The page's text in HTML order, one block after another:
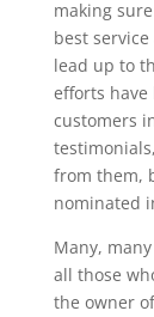
making
best
lead up to
efforts
customers
from them,
nominated
Many,
all those
the owner